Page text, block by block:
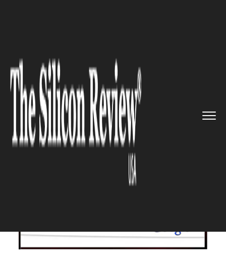
invests $22 million on ...
MOBILE
Google invests $22 million on
KaiOS